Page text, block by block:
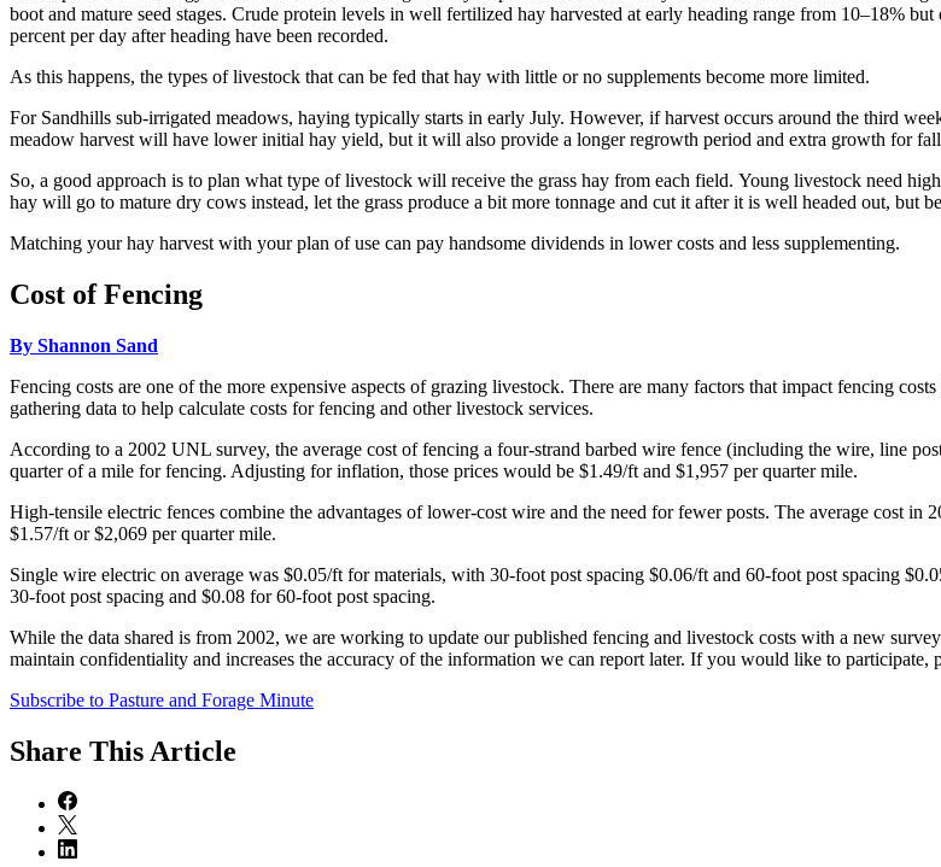
boot and mature seed stages. Crude protein levels in well fertilized hay harvested at early heading range from 10–18%
percent per day after heading have been recorded.
As this happens, the types of livestock that can be fed that hay with little or no supplements become more limited.
For Sandhills sub-irrigated meadows, haying typically starts in early July. However, if harvest occurs around the third
meadow harvest will have lower initial hay yield, but it will also provide a longer regrowth period and extra growth for
So, a good approach is to plan what type of livestock will receive the grass hay from each field. Young livestock need
hay will go to mature dry cows instead, let the grass produce a bit more tonnage and cut it after it is well headed out, but
Matching your hay harvest with your plan of use can pay handsome dividends in lower costs and less supplementing.
Cost of Fencing
By Shannon Sand
Fencing costs are one of the more expensive aspects of grazing livestock. There are many factors that impact fencing
gathering data to help calculate costs for fencing and other livestock services.
According to a 2002 UNL survey, the average cost of fencing a four-strand barbed wire fence (including the wire, line
quarter of a mile for fencing. Adjusting for inflation, those prices would be $1.49/ft and $1,957 per quarter mile.
High-tensile electric fences combine the advantages of lower-cost wire and the need for fewer posts. The average cost
$1.57/ft or $2,069 per quarter mile.
Single wire electric on average was $0.05/ft for materials, with 30-foot post spacing $0.06/ft and 60-foot post spacing
30-foot post spacing and $0.08 for 60-foot post spacing.
While the data shared is from 2002, we are working to update our published fencing and livestock costs with a new
maintain confidentiality and increases the accuracy of the information we can report later. If you would like to participate,
Subscribe to Pasture and Forage Minute
Share This Article